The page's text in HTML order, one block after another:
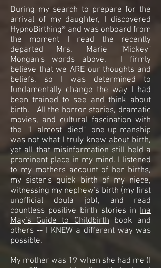
During my search to prepare for the
arrival of my daughter, I discovered
HypnoBirthing® and was onboard from
the moment I read the recently
departed Mrs. Marie "Mickey"
Mongan's words above. I firmly
believe that we ARE our thoughts and
beliefs, so I was determined to
fundamentally change the way I had
been trained to see and think about
birth. All the horror stories, dramatic
movies, and cultural fascination with
the "I almost died" one-up-manship
was not what I truly knew about birth,
yet all that misinformation still held a
prominent place in my mind. I listened
to my mothers account of her births,
my sister's quick birth of my niece,
witnessing my nephew's birth (my first
unofficial doula job), and read
countless positive birth stories in Ina
May’s Guide to Childbirthbook and
others -- I KNEW a different way was
possible.
My mother was 19 when she had me (I